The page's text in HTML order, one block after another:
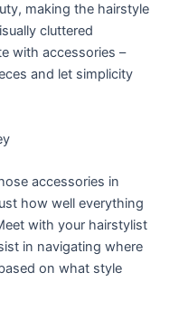
making the hairstyle
cluttered
with accessories –
and let simplicity
accessories in
how well everything
with your hairstylist
in navigating where
on what style